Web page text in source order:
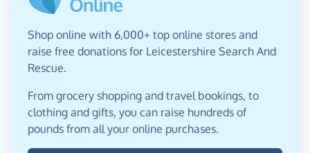
Shop online with 6,000+ top online stores and
raise free donations for Leicestershire Search And
Rescue.
From grocery shopping and travel bookings, to
clothing and gifts, you can raise hundreds of
pounds from all your online purchases.